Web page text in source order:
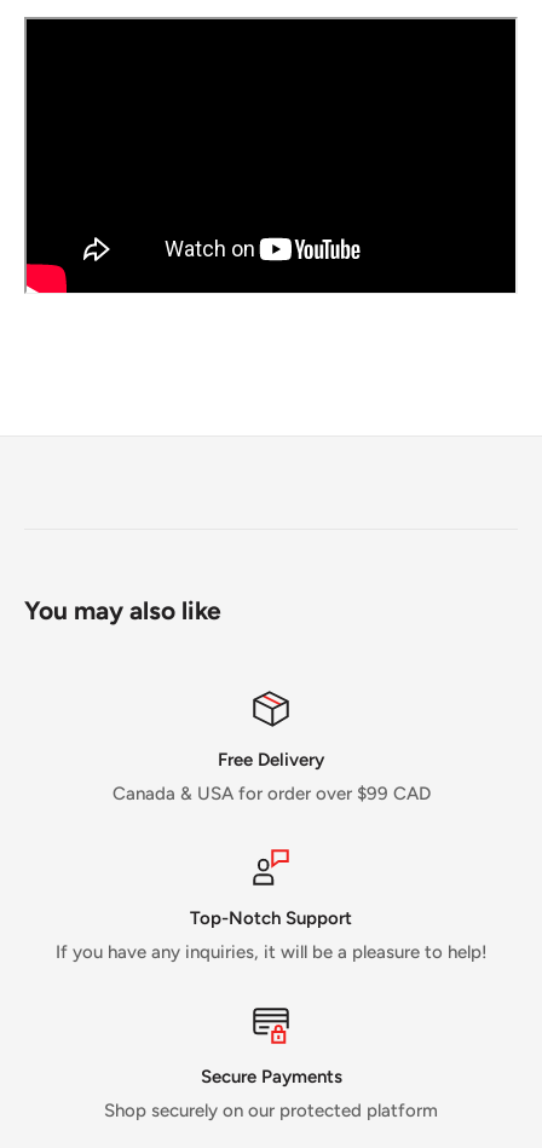
You may also like
Free Delivery
Canada & USA for order over $99 CAD
Top-Notch Support
If you have any inquiries, it will be a pleasure to help!
Secure Payments
Shop securely on our protected platform